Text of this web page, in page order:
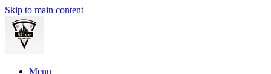
Skip to main content
Menu